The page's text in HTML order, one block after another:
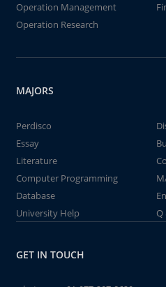
Operation Management
Operation Research
MAJORS
Perdisco
Essay
Literature
Computer Programming
Database
University Help
Q
GET IN TOUCH